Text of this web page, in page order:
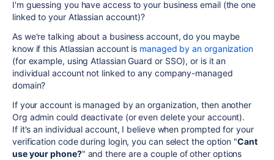
I'm guessing you have access to your business email (the one
linked to your Atlassian account)?
As we're talking about a business account, do you maybe
know if this Atlassian account is managed by an organization
(for example, using Atlassian Guard or SSO), or is it an
individual account not linked to any company-managed
domain?
If your account is managed by an organization, then another
Org admin could deactivate (or even delete your account).
If it's an individual account, I believe when prompted for your
verification code during login, you can select the option "Cant
use your phone?" and there are a couple of other options